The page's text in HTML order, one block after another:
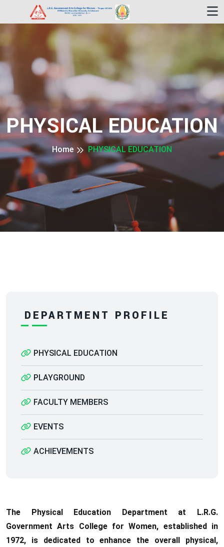
PHYSICAL EDUCATION
Home PHYSICAL EDUCATION
DEPARTMENT PROFILE
PHYSICAL EDUCATION
PLAYGROUND
FACULTY MEMBERS
EVENTS
ACHIEVEMENTS
The Physical Education Department at L.R.G.
Government Arts College for Women, established in
1972, is dedicated to enhance the overall physical,